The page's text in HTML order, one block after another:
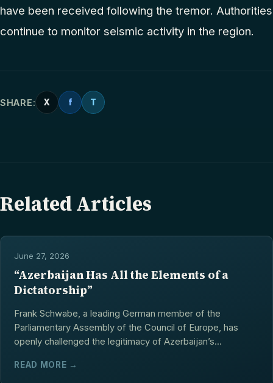
have been received following the tremor. Authorities
continue to monitor seismic activity in the region.
SHARE: X f T
Related Articles
June 27, 2026
“Azerbaijan Has All the Elements of a
Dictatorship”
Frank Schwabe, a leading German member of the
Parliamentary Assembly of the Council of Europe, has
openly challenged the legitimacy of Azerbaijan’s...
READ MORE →